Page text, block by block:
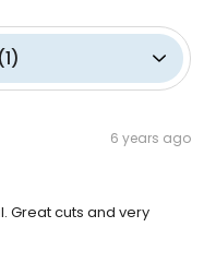
1)
6 years ago
Great cuts and very